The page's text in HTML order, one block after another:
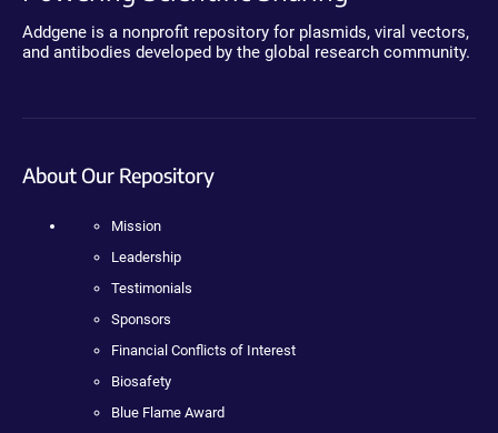
Addgene is a nonprofit repository for plasmids, viral vectors,
and antibodies developed by the global research community.
About Our Repository
Mission
Leadership
Testimonials
Sponsors
Financial Conflicts of Interest
Biosafety
Blue Flame Award